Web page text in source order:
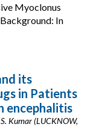
Myoclonus
In
its
in Patients
encephalitis
Kumar (LUCKNOW,